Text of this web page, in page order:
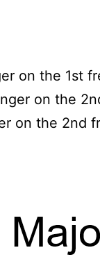
on the 1st
on the
on the 2nd